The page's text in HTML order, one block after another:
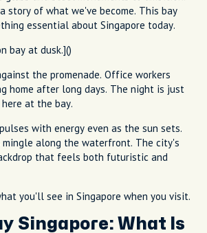
story of what we've become. This bay
essential about Singapore today.
bay at dusk.]()
the promenade. Office workers
home after long days. The night is just
at the bay.
with energy even as the sun sets.
along the waterfront. The city's
that feels both futuristic and
you'll see in Singapore when you visit.
Singapore: What Is